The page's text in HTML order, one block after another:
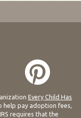
Every Child Has
help pay adoption fees,
requires that the